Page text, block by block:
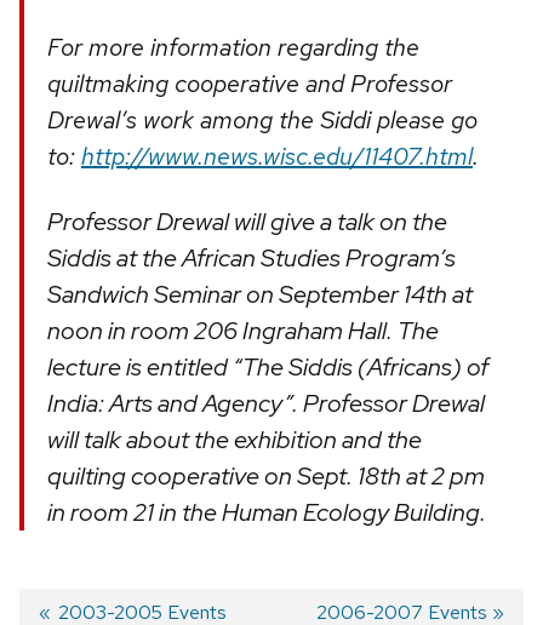
For more information regarding the
quiltmaking cooperative and Professor
Drewal’s work among the Siddi please go
to:http://www.news.wisc.edu/11407.html.
Professor Drewal will give a talk on the
Siddis at the African Studies Program’s
Sandwich Seminar on September 14th at
noon in room 206 Ingraham Hall. The
lecture is entitled “The Siddis (Africans) of
India: Arts and Agency”. Professor Drewal
will talk about the exhibition and the
quilting cooperative on Sept. 18th at 2 pm
in room 21 in the Human Ecology Building.
Previous
2003-2005 Events
Next
2006-2007 Events